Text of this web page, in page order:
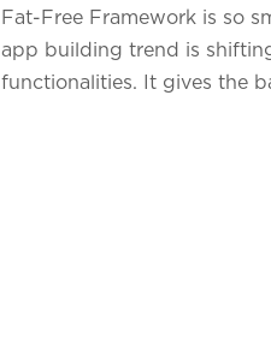
Fat-Free Framework is so
app building trend is
functionalities. It gives the